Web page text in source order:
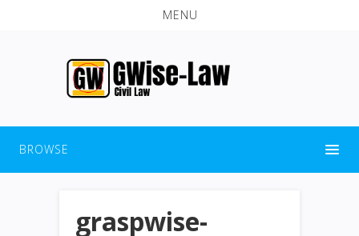
MENU
BROWSE
graspwise-